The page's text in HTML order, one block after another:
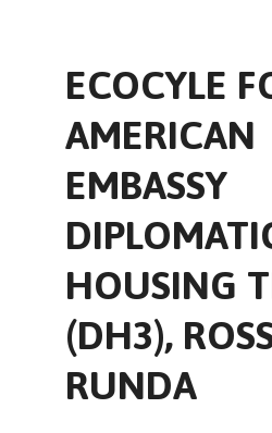
ECOCYLE
AMERICAN
EMBASSY
HOUSING
(DH3),
RUNDA